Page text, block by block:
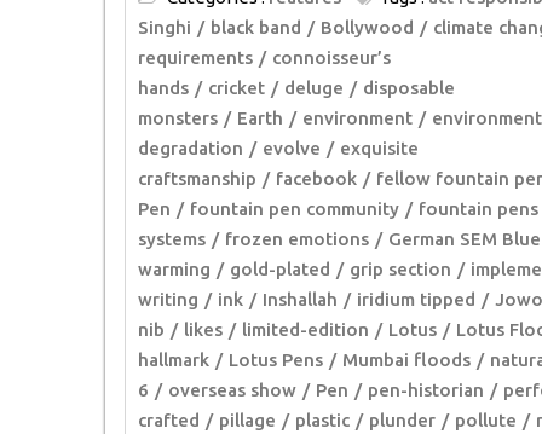
Singhi
black band Bollywood climate
requirements
connoisseur’s
hands
cricket deluge
disposable
monsters
Earth environment
degradation
evolve
exquisite
craftsmanship
facebook fellow fountain
Pen
fountain pen community fountain pens
systems
frozen emotions German SEM
warming
gold-plated grip section
writing
ink Inshallah iridium tipped
Jowo
nib
likes limited-edition Lotus Lotus
hallmark
Lotus Pens Mumbai floods
6
overseas show Pen pen-historian
crafted
pillage plastic plunder pollute